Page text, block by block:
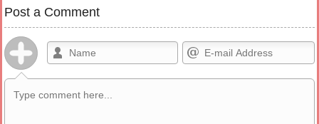
Post a Comment